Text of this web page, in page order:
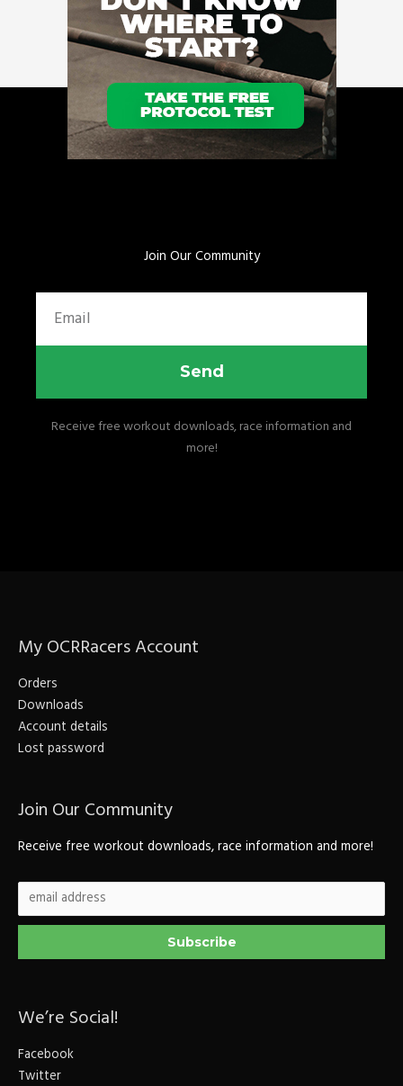
Join Our Community
Send
Receive free workout downloads, race information and
more!
My OCRRacers Account
Orders
Downloads
Account details
Lost password
Join Our Community
Receive free workout downloads, race information and more!
We’re Social!
Facebook
Twitter